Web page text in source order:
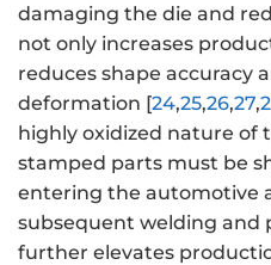
damaging the die and
not only increases
reduces shape accuracy
deformation [24,25,26,27,
highly oxidized nature of
stamped parts must be
entering the automotive
subsequent welding and
further elevates